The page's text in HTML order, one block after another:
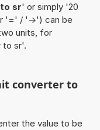
sr' or simply '20
'=' / '->') can be
units, for
to sr'.
converter to
the value to be